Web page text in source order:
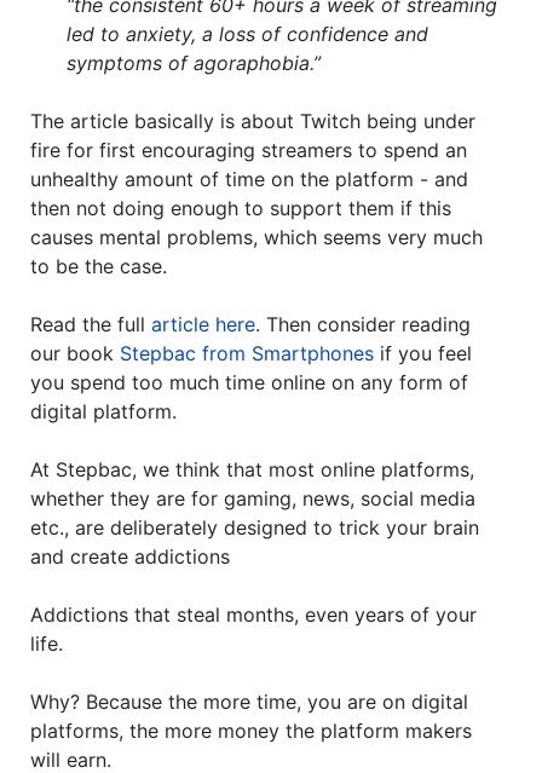
“the consistent 60+ hours a week of streaming
led to anxiety, a loss of confidence and
symptoms of agoraphobia.”
The article basically is about Twitch being under
fire for first encouraging streamers to spend an
unhealthy amount of time on the platform - and
then not doing enough to support them if this
causes mental problems, which seems very much
to be the case.
Read the full article here. Then consider reading
our book Stepbac from Smartphones if you feel
you spend too much time online on any form of
digital platform.
At Stepbac, we think that most online platforms,
whether they are for gaming, news, social media
etc., are deliberately designed to trick your brain
and create addictions
Addictions that steal months, even years of your
life.
Why? Because the more time, you are on digital
platforms, the more money the platform makers
will earn.